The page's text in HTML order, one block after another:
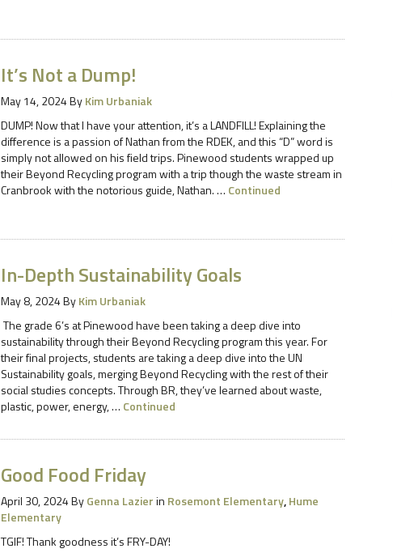
It’s Not a Dump!
May 14, 2024ByKim Urbaniak
DUMP! Now that I have your attention, it’s a LANDFILL! Explaining the
difference is a passion of Nathan from the RDEK, and this “D” word is
simply not allowed on his field trips. Pinewood students wrapped up
their Beyond Recycling program with a trip though the waste stream in
Cranbrook with the notorious guide, Nathan. … Continued
In-Depth Sustainability Goals
May 8, 2024ByKim Urbaniak
The grade 6’s at Pinewood have been taking a deep dive into
sustainability through their Beyond Recycling program this year. For
their final projects, students are taking a deep dive into the UN
Sustainability goals, merging Beyond Recycling with the rest of their
social studies concepts. Through BR, they’ve learned about waste,
plastic, power, energy, … Continued
Good Food Friday
April 30, 2024ByGenna Lazierin Rosemont Elementary,Hume
Elementary
TGIF! Thank goodness it’s FRY-DAY!